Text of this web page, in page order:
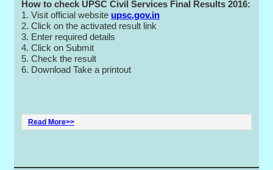
How to check UPSC Civil Services Final Results 2016:
1. Visit official website upsc.gov.in
2. Click on the activated result link
3. Enter required details
4. Click on Submit
5. Check the result
6. Download Take a printout
Read More>>